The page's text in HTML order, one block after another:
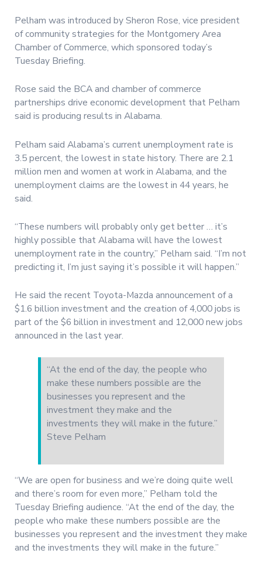
Pelham was introduced by Sheron Rose, vice president
of community strategies for the Montgomery Area
Chamber of Commerce, which sponsored today’s
Tuesday Briefing.
Rose said the BCA and chamber of commerce
partnerships drive economic development that Pelham
said is producing results in Alabama.
Pelham said Alabama’s current unemployment rate is
3.5 percent, the lowest in state history. There are 2.1
million men and women at work in Alabama, and the
unemployment claims are the lowest in 44 years, he
said.
“These numbers will probably only get better … it’s
highly possible that Alabama will have the lowest
unemployment rate in the country,” Pelham said. “I’m not
predicting it, I’m just saying it’s possible it will happen.”
He said the recent Toyota-Mazda announcement of a
$1.6 billion investment and the creation of 4,000 jobs is
part of the $6 billion in investment and 12,000 new jobs
announced in the last year.
“At the end of the day, the people who
make these numbers possible are the
businesses you represent and the
investment they make and the
investments they will make in the future.”
Steve Pelham
“We are open for business and we’re doing quite well
and there’s room for even more,” Pelham told the
Tuesday Briefing audience. “At the end of the day, the
people who make these numbers possible are the
businesses you represent and the investment they make
and the investments they will make in the future.”